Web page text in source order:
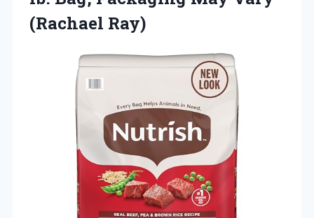
(Rachael Ray)